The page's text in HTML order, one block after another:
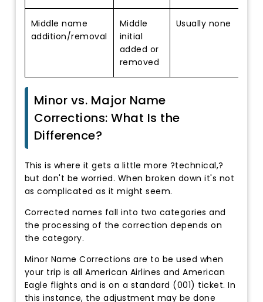
Middle name
addition/removal
Middle
initial
added or
removed
Usually none
Minor vs. Major Name
Corrections: What Is the
Difference?
This is where it gets a little more ?technical,?
but don't be worried. When broken down it's not
as complicated as it might seem.
Corrected names fall into two categories and
the processing of the correction depends on
the category.
Minor Name Corrections are to be used when
your trip is all American Airlines and American
Eagle flights and is on a standard (001) ticket. In
this instance, the adjustment may be done